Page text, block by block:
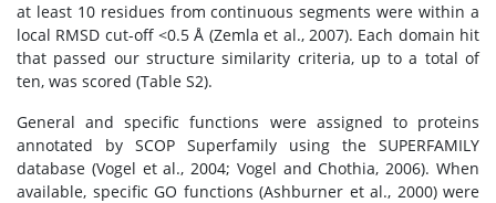
at least 10 residues from continuous segments were within a
local RMSD cut-off <0.5 Å (Zemla et al., 2007). Each domain hit
that passed our structure similarity criteria, up to a total of
ten, was scored (Table S2).
General and specific functions were assigned to proteins
annotated by SCOP Superfamily using the SUPERFAMILY
database (Vogel et al., 2004; Vogel and Chothia, 2006). When
available, specific GO functions (Ashburner et al., 2000) were